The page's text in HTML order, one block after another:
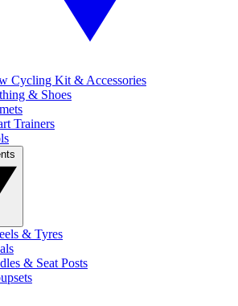
Cycling Kit & Accessories
& Shoes
Trainers
& Tyres
& Seat Posts